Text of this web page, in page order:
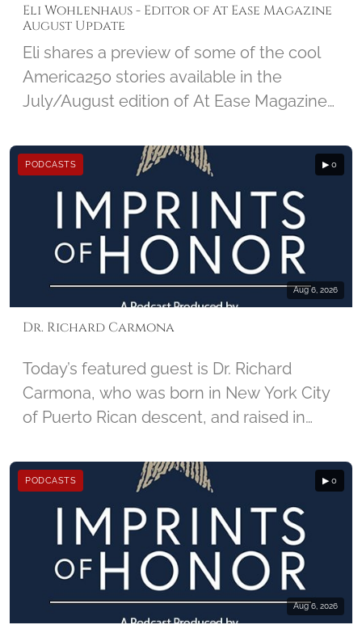
Eli Wohlenhaus - Editor of At Ease Magazine
August Update
Eli shares a preview of some of the cool
America250 stories available in the
July/August edition of At Ease Magazine
25th Anniversary edition of 9/11 due out
in September.
PODCASTS ▶ 0
Aug 6, 2026
Dr. Richard Carmona
Today’s featured guest is Dr. Richard
Carmona, who was born in New York City
of Puerto Rican descent, and raised in
1967, and joined the United States Army
Special Forces, became a combat-
decorated Vietnam War veteran, and
began his career in medicine as a Special
Forces Medic. For injuries he sustained in
Vietnam, Carmona received two Purple
Hearts. Carmona later became the 17th
PODCASTS ▶ 0
Aug 6, 2026